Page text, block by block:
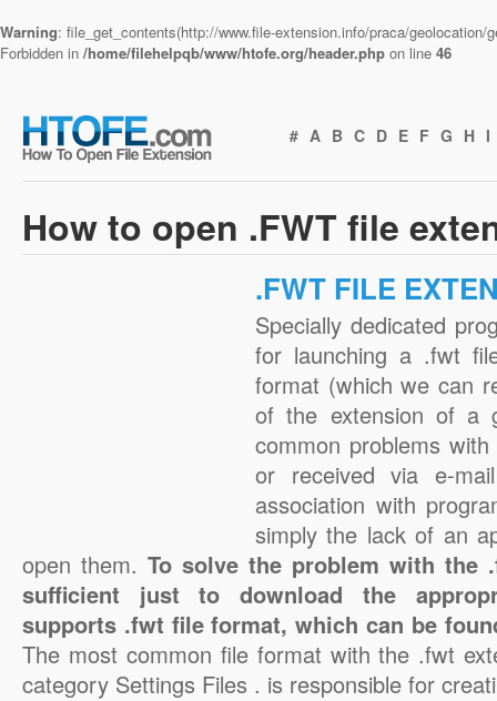
Warning: file_get_contents(http://www.file-extension.info/praca/
Forbidden in /home/filehelpqb/www/htofe.org/header.php on line 46
# A B C D E F G H I
How to open .FWT file
.FWT FILE
Specially dedicated
for launching a .fwt
format (which we can
of the extension of a
common problems
or received via e-
association with
simply the lack of an
open them. To solve the problem with
sufficient just to download the
supports .fwt file format, which can be
The most common file format with the .fwt
category Settings Files . is responsible for